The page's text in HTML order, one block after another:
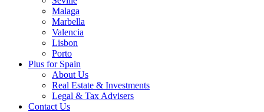
Malaga
Marbella
Valencia
Lisbon
Porto
Plus for Spain
About Us
Real Estate & Investments
Legal & Tax Advisers
Contact Us